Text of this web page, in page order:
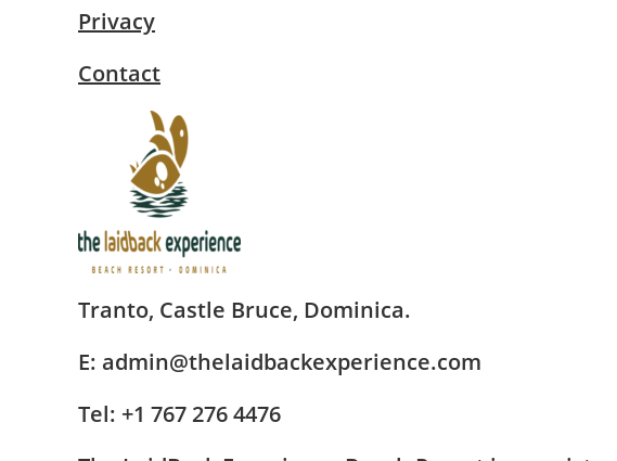
Privacy
Contact
Tranto, Castle Bruce, Dominica.
E: admin@thelaidbackexperience.com
Tel: +1 767 276 4476